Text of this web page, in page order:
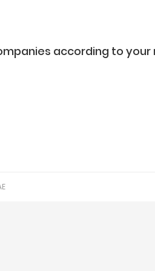
according to